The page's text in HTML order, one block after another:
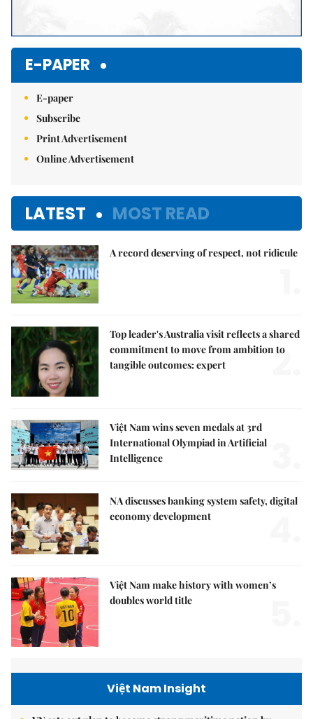
E-PAPER
E-paper
Subscribe
Print Advertisement
Online Advertisement
LATEST MOST READ
A record deserving of respect, not ridicule
Top leader's Australia visit reflects a shared
commitment to move from ambition to
tangible outcomes: expert
2.
Việt Nam wins seven medals at 3rd
International Olympiad in Artificial
Intelligence
NA discusses banking system safety, digital
economy development
Việt Nam make history with women’s
doubles world title
Việt Nam Insight